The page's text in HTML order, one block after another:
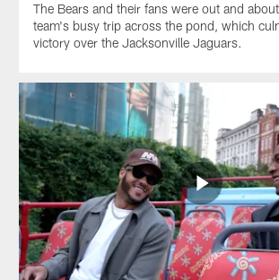
The Bears and their fans were out and
team's busy trip across the pond, which
victory over the Jacksonville Jaguars.